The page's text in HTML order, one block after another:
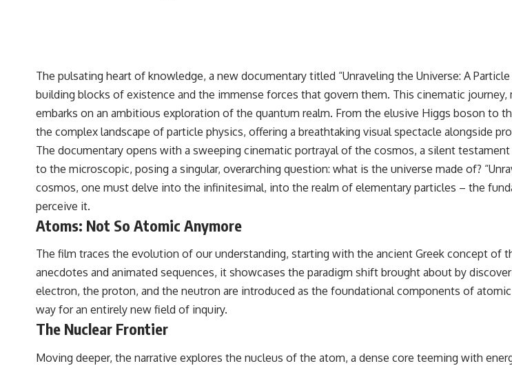
The pulsating heart of knowledge, a new documentary titled “Unraveling the Universe: A
building blocks of existence and the immense forces that govern them. This cinematic
embarks on an ambitious exploration of the quantum realm. From the elusive Higgs boson
the complex landscape of particle physics, offering a breathtaking visual spectacle alongside
The documentary opens with a sweeping cinematic portrayal of the cosmos, a silent
to the microscopic, posing a singular, overarching question: what is the universe made of?
cosmos, one must delve into the infinitesimal, into the realm of elementary particles – the
perceive it.
Atoms: Not So Atomic Anymore
The film traces the evolution of our understanding, starting with the ancient Greek concept
anecdotes and animated sequences, it showcases the paradigm shift brought about by
electron, the proton, and the neutron are introduced as the foundational components of
way for an entirely new field of inquiry.
The Nuclear Frontier
Moving deeper, the narrative explores the nucleus of the atom, a dense core teeming with